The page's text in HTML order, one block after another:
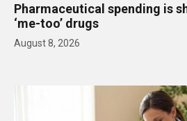
Pharmaceutical spending is
‘me-too’ drugs
August 8, 2026